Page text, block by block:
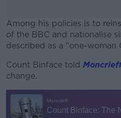
Among his policies is to
of the BBC and nationalise
described as a "one-woman
#AD
Count Binface told
change.